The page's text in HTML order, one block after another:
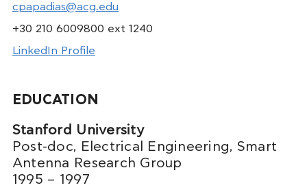
cpapadias@acg.edu
+30 210 6009800 ext 1240
LinkedIn Profile
EDUCATION
Stanford University
Post-doc, Electrical Engineering, Smart
Antenna Research Group
1995 – 1997